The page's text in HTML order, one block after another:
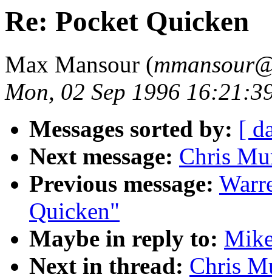
Re: Pocket Quicken
Max Mansour (
Mon, 02 Sep 1996
Messages sorted by: [
Next message: Chris
Previous message:
Quicken"
Maybe in reply to:
Next in thread: Chris